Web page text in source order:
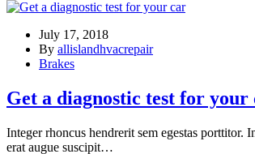
July 17, 2018
By allislandhvacrepair
Brakes
Get a diagnostic test for your
Integer rhoncus hendrerit sem egestas
erat augue suscipit…